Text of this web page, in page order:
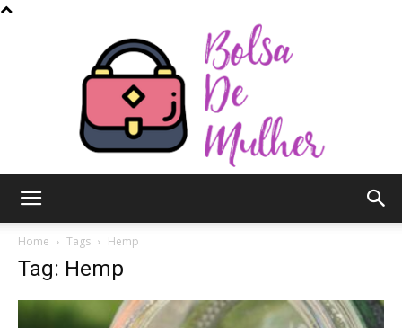
Home Tags Hemp
Tag: Hemp